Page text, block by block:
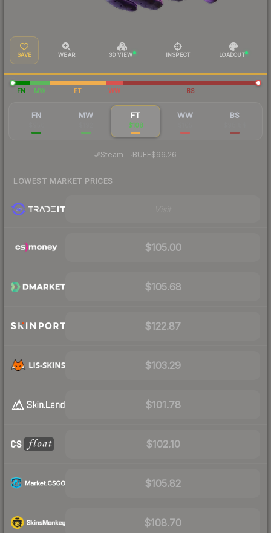
SAVE WEAR 3D VIEW INSPECT LOADOUT
FN MW FT WW BS
FN MW FT
$108
WW BS
Steam— BUFF$96.26
LOWEST MARKET PRICES
$105.00
$105.68
$122.87
$103.29
$101.78
$102.10
$105.82
$108.70